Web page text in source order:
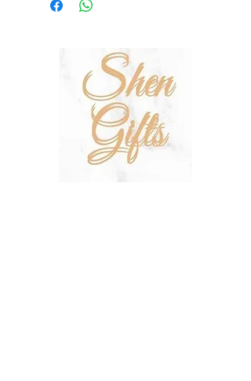
On other orders there is a €5 charge.